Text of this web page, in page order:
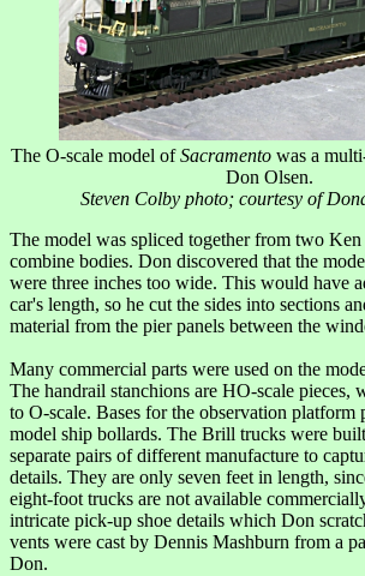
The O-scale model ofSacramentowas a
Don Olsen.
Steven Colby photo; courtesy of
The model was spliced together from two
combine bodies. Don discovered that the
were three inches too wide. This would have
car's length, so he cut the sides into sections
material from the pier panels between the
Many commercial parts were used on the
The handrail stanchions are HO-scale pieces,
to O-scale. Bases for the observation platform
model ship bollards. The Brill trucks were
separate pairs of different manufacture to
details. They are only seven feet in length,
eight-foot trucks are not available
intricate pick-up shoe details which Don
vents were cast by Dennis Mashburn from a
Don.